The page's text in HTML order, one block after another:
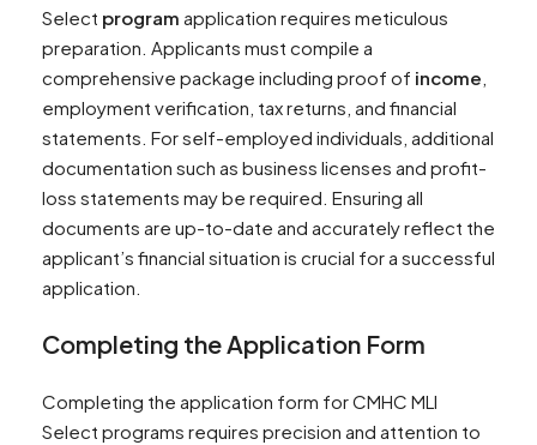
Select program application requires meticulous
preparation. Applicants must compile a
comprehensive package including proof of income
employment verification, tax returns, and financial
statements. For self-employed individuals, additional
documentation such as business licenses and profit-
loss statements may be required. Ensuring all
documents are up-to-date and accurately reflect the
applicant’s financial situation is crucial for a successful
application.
Completing the Application Form
Completing the application form for CMHC MLI
Select programs requires precision and attention to